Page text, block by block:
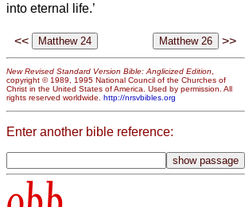
into eternal life.’
<< >>
New Revised Standard Version Bible: Anglicized Edition,
copyright © 1989, 1995 National Council of the Churches of
Christ in the United States of America. Used by permission. All
rights reserved worldwide. http://nrsvbibles.org
Enter another bible reference: